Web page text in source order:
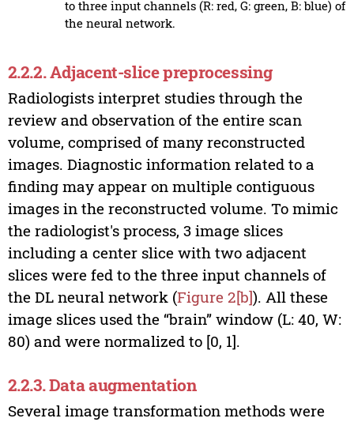
to three input channels (R: red, G: green, B: blue) of
the neural network.
2.2.2. Adjacent-slice preprocessing
Radiologists interpret studies through the
review and observation of the entire scan
volume, comprised of many reconstructed
images. Diagnostic information related to a
finding may appear on multiple contiguous
images in the reconstructed volume. To mimic
the radiologist's process, 3 image slices
including a center slice with two adjacent
slices were fed to the three input channels of
the DL neural network (Figure 2[b]). All these
image slices used the “brain” window (L: 40, W:
80) and were normalized to [0, 1].
2.2.3. Data augmentation
Several image transformation methods were